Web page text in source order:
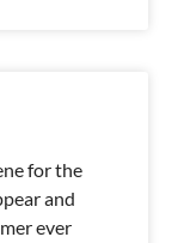
for the
and
ever